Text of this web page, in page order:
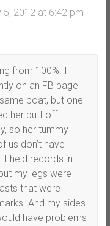
5, 2012 at 6:42 pm
from 100%. I
on an FB page
boat, but one
her butt off
so her tummy
us don’t have
I held records in
my legs were
that were
And my sides
have problems